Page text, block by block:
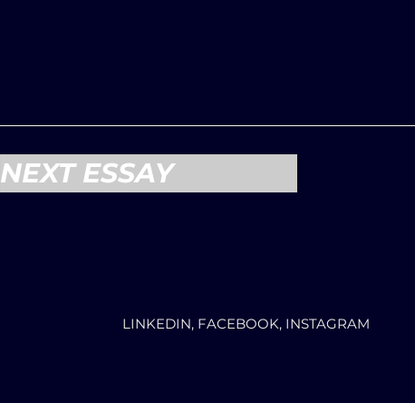
NEXT ESSAY
LINKEDIN, FACEBOOK, INSTAGRAM